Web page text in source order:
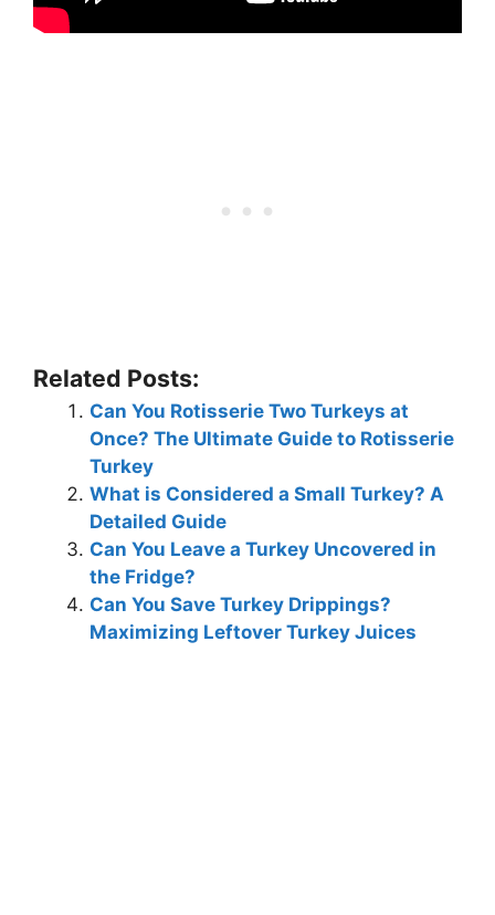
Related Posts:
Can You Rotisserie Two Turkeys at
Once? The Ultimate Guide to Rotisserie
Turkey
What is Considered a Small Turkey? A
Detailed Guide
Can You Leave a Turkey Uncovered in
the Fridge?
Can You Save Turkey Drippings?
Maximizing Leftover Turkey Juices